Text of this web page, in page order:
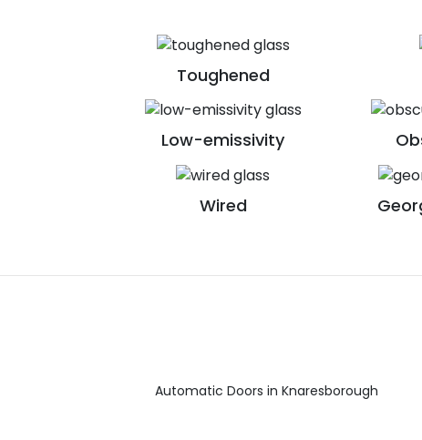
Toughened
Low-emissivity
Wired
Automatic Doors in Knaresborough